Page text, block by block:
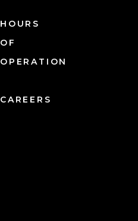
HOURS
OF
OPERATION
CAREERS